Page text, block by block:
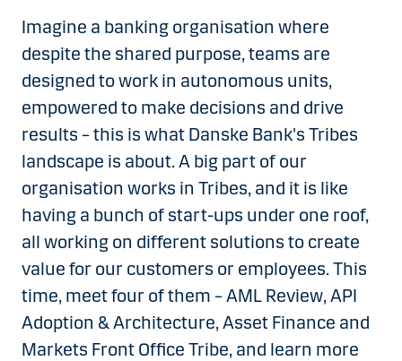
Imagine a banking organisation where
despite the shared purpose, teams are
designed to work in autonomous units,
empowered to make decisions and drive
results – this is what Danske Bank's Tribes
landscape is about. A big part of our
organisation works in Tribes, and it is like
having a bunch of start-ups under one roof,
all working on different solutions to create
value for our customers or employees. This
time, meet four of them – AML Review, API
Adoption & Architecture, Asset Finance and
Markets Front Office Tribe, and learn more